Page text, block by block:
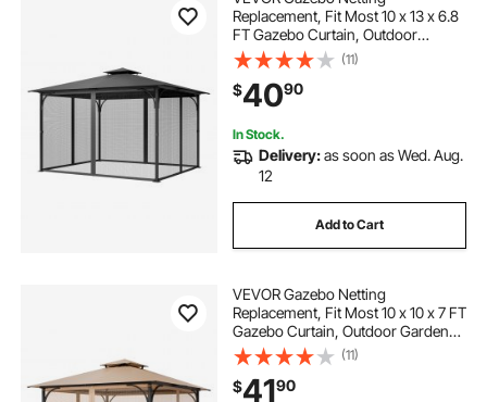
Replacement, Fit Most 10 x 13 x 6.8
FT Gazebo Curtain, Outdoor
Garden Net, 4-Panel Sidewall Mesh
Net, Patio Midge Netting with
Double Zipper, Canopy Screen
(Netting Only)
(11)
$4090
In Stock.
Delivery:as soon as Wed. Aug.
12
Add to Cart
VEVOR Gazebo Netting
Replacement, Fit Most 10 x 10 x 7 FT
Gazebo Curtain, Outdoor Garden
Net, 4-Panel Sidewall Mesh Net,
Patio Midge Netting with Double
Zipper, Canopy Screen (Netting
(11)
$4190